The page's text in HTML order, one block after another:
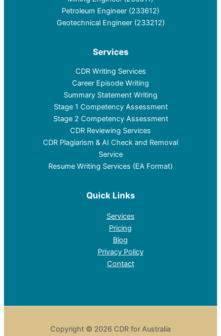
Petroleum Engineer (233612)
Geotechnical Engineer (233212)
Services
CDR Writing Services
Career Episode Writing
Summary Statement Writing
Stage 1 Competency Assessment
Stage 2 Competency Assessment
CDR Reviewing Services
CDR Plagiarism & AI Check and Removal
Service
Resume Writing Services (EA Format)
Quick Links
Services
Pricing
Blog
Privacy Policy
Contact
Copyright © 2026 CDR for Australia